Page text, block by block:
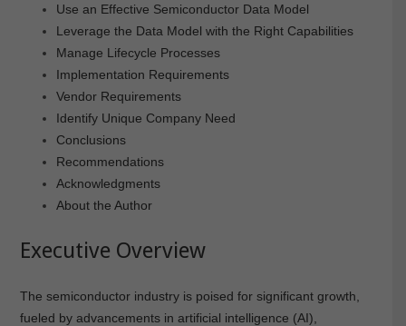
Use an Effective Semiconductor Data Model
Leverage the Data Model with the Right Capabilities
Manage Lifecycle Processes
Implementation Requirements
Vendor Requirements
Identify Unique Company Need
Conclusions
Recommendations
Acknowledgments
About the Author
Executive Overview
The semiconductor industry is poised for significant growth,
fueled by advancements in artificial intelligence (AI),